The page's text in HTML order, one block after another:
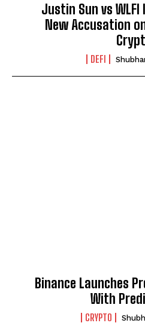
Justin Sun vs
New Accusation
DEFI
Binance Launches
With
CRYPTO